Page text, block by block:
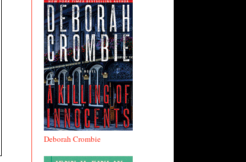
Deborah Crombie